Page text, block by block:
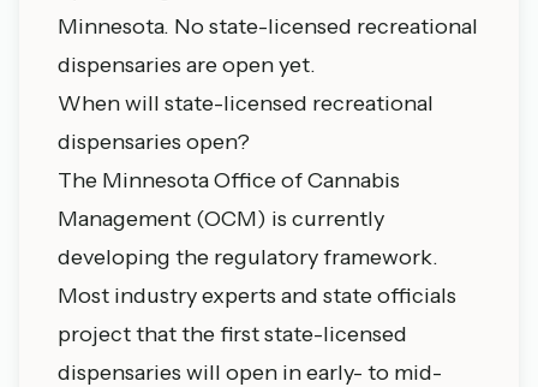
Minnesota. No state-licensed recreational
dispensaries are open yet.
When will state-licensed recreational
dispensaries open?
The Minnesota Office of Cannabis
Management (OCM) is currently
developing the regulatory framework.
Most industry experts and state officials
project that the first state-licensed
dispensaries will open in early- to mid-